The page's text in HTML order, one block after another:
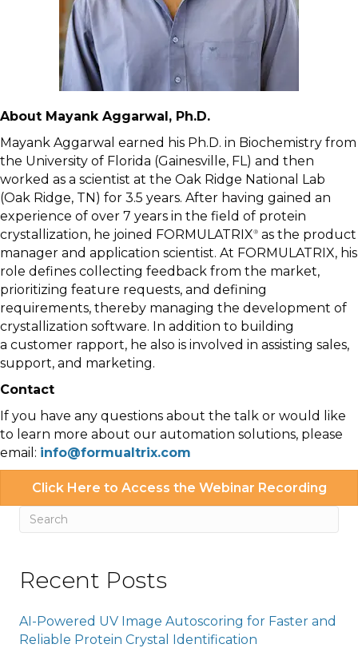
About Mayank Aggarwal, Ph.D.
Mayank Aggarwal earned his Ph.D. in Biochemistry from
the University of Florida (Gainesville, FL) and then
worked as a scientist at the Oak Ridge National Lab
(Oak Ridge, TN) for 3.5 years. After having gained an
experience of over 7 years in the field of protein
crystallization, he joined FORMULATRIX® as the product
manager and application scientist. At FORMULATRIX, his
role defines collecting feedback from the market,
prioritizing feature requests, and defining
requirements, thereby managing the development of
crystallization software. In addition to building
a customer rapport, he also is involved in assisting sales,
support, and marketing.
Contact
If you have any questions about the talk or would like
to learn more about our automation solutions, please
email: info@formualtrix.com
Click Here to Access the Webinar Recording
Recent Posts
AI-Powered UV Image Autoscoring for Faster and
Reliable Protein Crystal Identification